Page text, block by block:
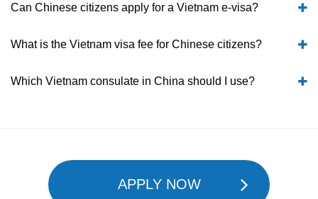
Can Chinese citizens apply for a Vietnam e-visa?
What is the Vietnam visa fee for Chinese citizens?
Which Vietnam consulate in China should I use?
APPLY NOW